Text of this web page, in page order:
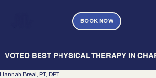
BOOK NOW
VOTED BEST PHYSICAL THERAPY IN
Hannah Breal, PT, DPT